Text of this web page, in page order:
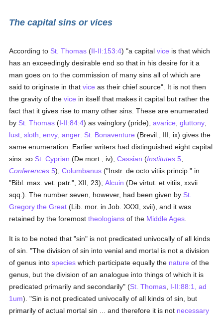
The capital sins or vices
According to St. Thomas (II-II:153:4) "a capitalvice is that which
has an exceedingly desirable end so that in his desire for it a
man goes on to the commission of many sins all of which are
said to originate in thatvice as their chief source". It is not then
the gravity of thevice in itself that makes it capital but rather the
fact that it gives rise to many other sins. These are enumerated
by St. Thomas (I-II:84:4) as vainglory (pride),avarice ,gluttony
lust ,sloth ,envy ,anger St. Bonaventure (Brevil., III, ix) gives the
same enumeration. Earlier writers had distinguished eight capital
sins: so St. Cyprian (De mort., iv);Cassian (Institutes 5
Conferences 5);Columbanus ("Instr. de octo vitiis princip." in
"Bibl. max. vet. patr.", XII, 23);Alcuin (De virtut. et vitiis, xxvii
sqq.). The number seven, however, had been given by St.
Gregory the Great (Lib. mor. in Job. XXXI, xvii), and it was
retained by the foremosttheologians of the Middle Ages
It is to be noted that "sin" is not predicated univocally of all kinds
of sin. "The division of sin into venial and mortal is not a division
of genus intospecies which participate equally the nature of the
genus, but the division of an analogue into things of which it is
predicated primarily and secondarily" (St. Thomas I-II:88:1, ad
1um). "Sin is not predicated univocally of all kinds of sin, but
primarily of actual mortal sin ... and therefore it is not necessary